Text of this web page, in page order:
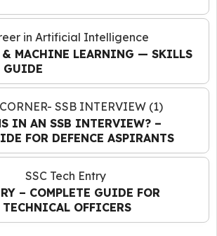
MACHINE LEARNING — SKILLS
GUIDE
IN AN SSB INTERVIEW? –
FOR DEFENCE ASPIRANTS
– COMPLETE GUIDE FOR
OFFICERS